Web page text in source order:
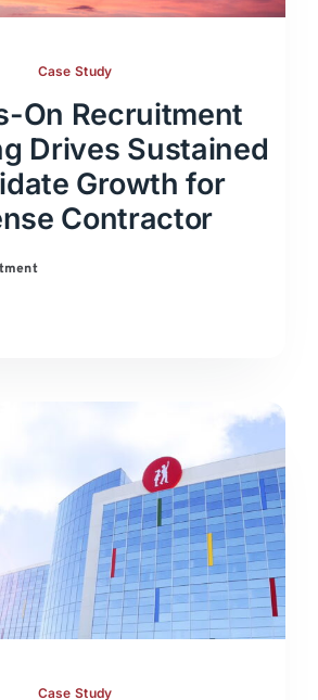
Case Study
On Recruitment
Drives Sustained
Growth for
Contractor
Case Study